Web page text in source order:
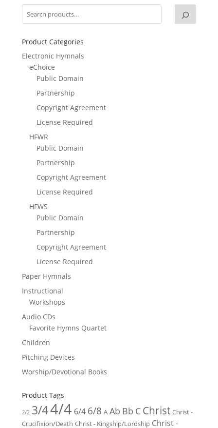
Product Categories
Electronic Hymnals
eChoice
Public Domain
Partnership
Copyright Agreement
License Required
HFWR
Public Domain
Partnership
Copyright Agreement
License Required
HFWS
Public Domain
Partnership
Copyright Agreement
License Required
Paper Hymnals
Instructional
Workshops
Audio CDs
Favorite Hymns Quartet
Children
Pitching Devices
Worship/Devotional Books
Product Tags
2/2 3/44/4 6/4 6/8 A Ab Bb C Christ Christ -
Crucifixion/Death Christ - Kingship/Lordship Christ -